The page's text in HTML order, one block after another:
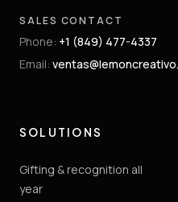
SALES CONTACT
Phone: +1 (849) 477-4337
Email:
SOLUTIONS
Gifting & recognition all
year